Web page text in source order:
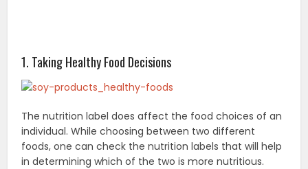
1. Taking Healthy Food Decisions
The nutrition label does affect the food choices of an
individual. While choosing between two different
foods, one can check the nutrition labels that will help
in determining which of the two is more nutritious.